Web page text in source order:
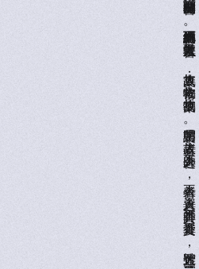
善行無轍迹，善言無瑕讁； 善數不用籌策；善閉無關楗而不可開， 善結無繩約而不可解。是以聖人常善救人， 故無棄人；常善救物，故無棄物。 是謂襲明。故善人者，不善人之師； 不善人者，善人之資。不貴其師，不愛其資， 雖智大迷，是謂要妙。